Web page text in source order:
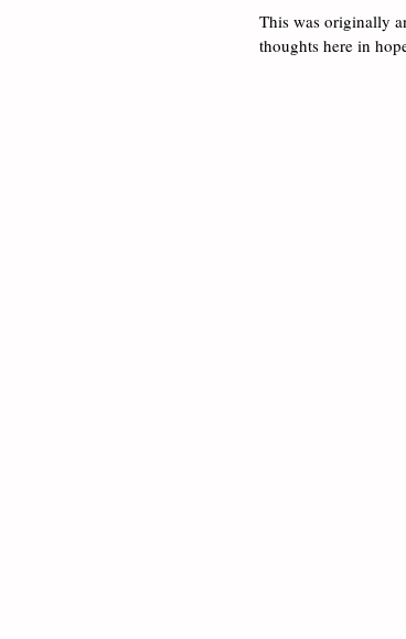
This was originally
thoughts here in